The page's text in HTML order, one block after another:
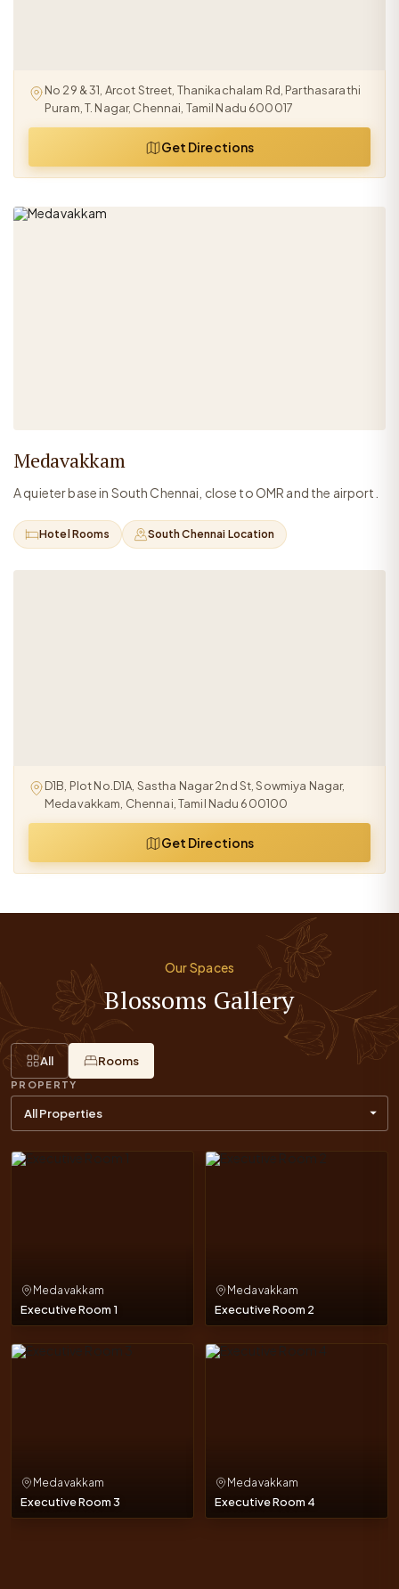
No 29 & 31, Arcot Street, Thanikachalam Rd, Parthasarathi
Puram, T. Nagar, Chennai, Tamil Nadu 600017
Get Directions
Medavakkam
A quieter base in South Chennai, close to OMR and the airport.
Hotel Rooms South Chennai Location
D1B, Plot No.D1A, Sastha Nagar 2nd St, Sowmiya Nagar,
Medavakkam, Chennai, Tamil Nadu 600100
Get Directions
Our Spaces
Blossoms Gallery
All Rooms
PROPERTY
Medavakkam
Executive Room 1
Medavakkam
Executive Room 2
Medavakkam
Executive Room 3
Medavakkam
Executive Room 4